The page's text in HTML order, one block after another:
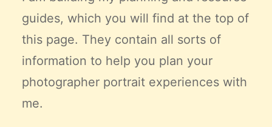
Cart
guides, which you will find at the top of
this page. They contain all sorts of
information to help you plan your
photographer portrait experiences with
me.